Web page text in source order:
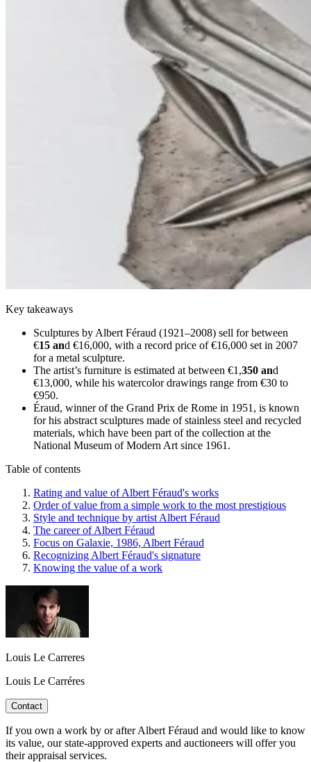
Key takeaways
Sculptures by Albert Féraud (1921–2008) sell for between
€15 and €16,000, with a record price of €16,000 set in 2007
for a metal sculpture.
The artist’s furniture is estimated at between €1,350 and
€13,000, while his watercolor drawings range from €30 to
€950.
Éraud, winner of the Grand Prix de Rome in 1951, is known
for his abstract sculptures made of stainless steel and recycled
materials, which have been part of the collection at the
National Museum of Modern Art since 1961.
Table of contents
Rating and value of Albert Féraud's works
Order of value from a simple work to the most prestigious
Style and technique by artist Albert Féraud
The career of Albert Féraud
Focus on Galaxie, 1986, Albert Féraud
Recognizing Albert Féraud's signature
Knowing the value of a work
Louis Le Carreres
Louis Le Carréres
Contact
If you own a work by or after Albert Féraud and would like to know
its value, our state-approved experts and auctioneers will offer you
their appraisal services.